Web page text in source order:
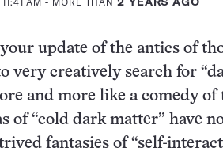
update of the antics of
very creatively search for
and more like a comedy
of “cold dark matter” have
fantasies of “self-